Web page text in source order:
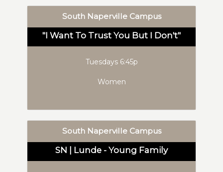
South Naperville Campus
"I Want To Trust You But I Don't"
Tuesdays 6:45p
Women
South Naperville Campus
SN | Lunde - Young Family